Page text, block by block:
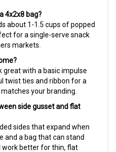
about 1-1.5 cups of popped
for a single-serve snack
markets.
with a basic impulse
twist ties and ribbon for a
your branding.
side gusset and flat
sides that expand when
and a bag that can stand
work better for thin, flat